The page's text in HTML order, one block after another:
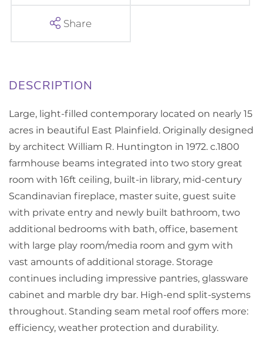
Share
Large, light-filled contemporary located on nearly 15
acres in beautiful East Plainfield. Originally designed
by architect William R. Huntington in 1972. c.1800
farmhouse beams integrated into two story great
room with 16ft ceiling, built-in library, mid-century
Scandinavian fireplace, master suite, guest suite
with private entry and newly built bathroom, two
additional bedrooms with bath, office, basement
with large play room/media room and gym with
vast amounts of additional storage. Storage
continues including impressive pantries, glassware
cabinet and marble dry bar. High-end split-systems
throughout. Standing seam metal roof offers more:
efficiency, weather protection and durability.